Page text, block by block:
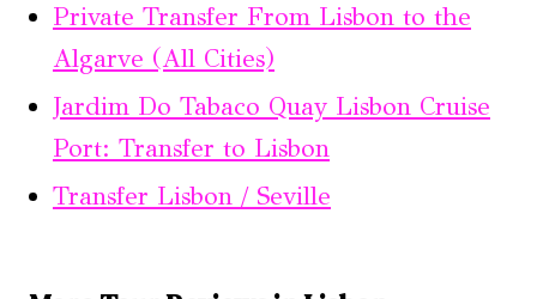
Private Transfer From Lisbon to the
Algarve (All Cities)
Jardim Do Tabaco Quay Lisbon Cruise
Port: Transfer to Lisbon
Transfer Lisbon / Seville